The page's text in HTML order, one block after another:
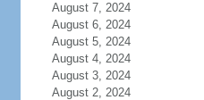
August 7, 2024
August 6, 2024
August 5, 2024
August 4, 2024
August 3, 2024
August 2, 2024